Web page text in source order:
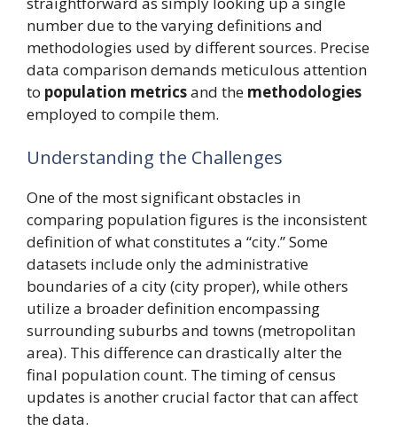
number due to the varying definitions and
methodologies used by different sources. Precise
data comparison demands meticulous attention
to population metricsand the methodologies
employed to compile them.
Understanding the Challenges
One of the most significant obstacles in
comparing population figures is the inconsistent
definition of what constitutes a “city.” Some
datasets include only the administrative
boundaries of a city (city proper), while others
utilize a broader definition encompassing
surrounding suburbs and towns (metropolitan
area). This difference can drastically alter the
final population count. The timing of census
updates is another crucial factor that can affect
the data.